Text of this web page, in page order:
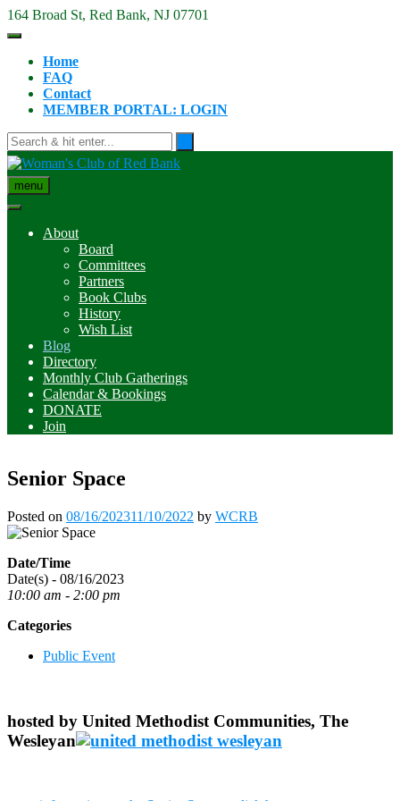
Skip
to
164 Broad St, Red Bank, NJ 07701
Home
FAQ
Contact
MEMBER PORTAL: LOGIN
menu
About
Board
Committees
Partners
Book Clubs
History
Wish List
Blog
Directory
Monthly Club Gatherings
Calendar & Bookings
DONATE
Join
Senior Space
Posted on 08/16/202311/10/2022 by WCRB
Date/Time
Date(s) - 08/16/2023
10:00 am - 2:00 pm
Categories
Public Event
hosted by United Methodist Communities, The
Wesleyan